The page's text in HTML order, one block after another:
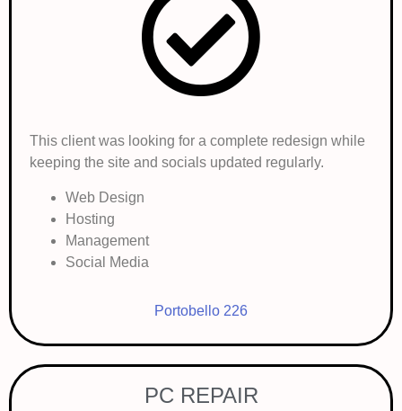
This client was looking for a complete redesign while
keeping the site and socials updated regularly.
Web Design
Hosting
Management
Social Media
Portobello 226
PC REPAIR